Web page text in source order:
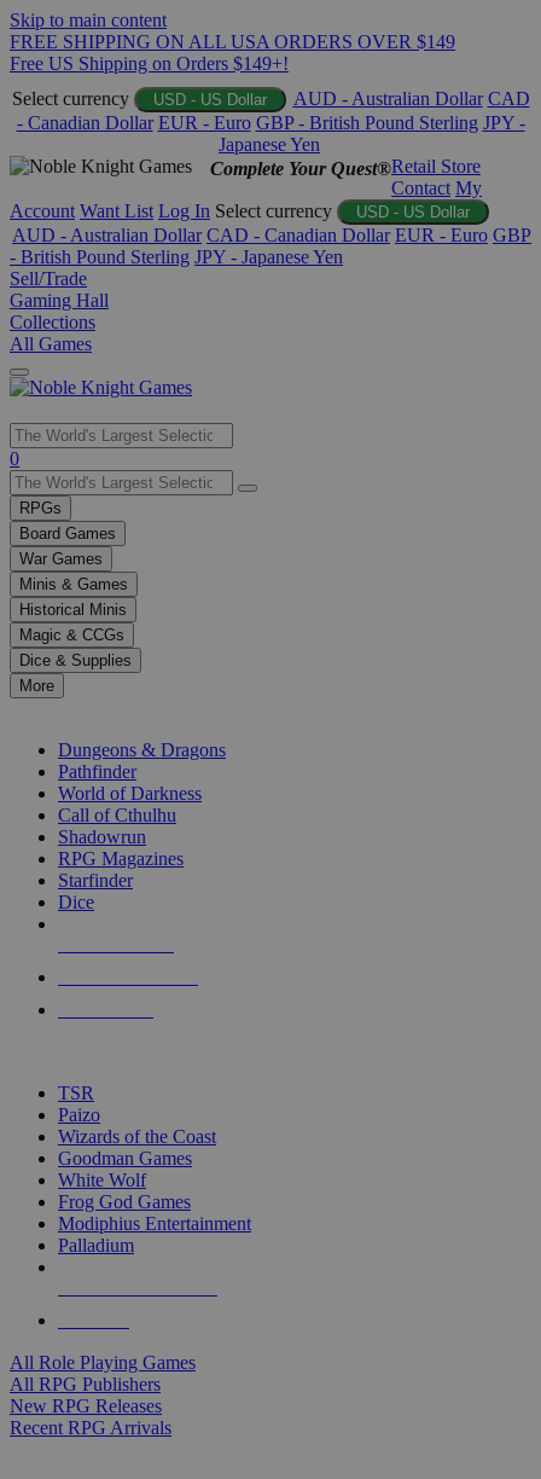
Skip to main content
FREE SHIPPING ON ALL USA ORDERS OVER $149
Free US Shipping on Orders $149+!
Select currency
USD - US Dollar AUD - Australian Dollar CAD
- Canadian Dollar EUR - Euro GBP - British Pound Sterling JPY -
Japanese Yen
Complete Your Quest®Retail Store
Contact My
Account Want List Log In Select currency USD - US Dollar
AUD - Australian Dollar CAD - Canadian Dollar EUR - Euro GBP
- British Pound Sterling JPY - Japanese Yen
Sell/Trade
Gaming Hall
Collections
All Games
Use
the
up
and
down
arrows
to
select
a
result.
Press
enter
selected
touch
0
RPGs
Board Games
War Games
Minis & Games
Historical Minis
Magic & CCGs
Dice & Supplies
More
Dungeons & Dragons
Pathfinder
World of Darkness
Call of Cthulhu
Shadowrun
RPG Magazines
Starfinder
Dice
TSR
Paizo
Wizards of the Coast
Goodman Games
White Wolf
Frog God Games
Modiphius Entertainment
Palladium
All Role Playing Games
All RPG Publishers
New RPG Releases
Recent RPG Arrivals